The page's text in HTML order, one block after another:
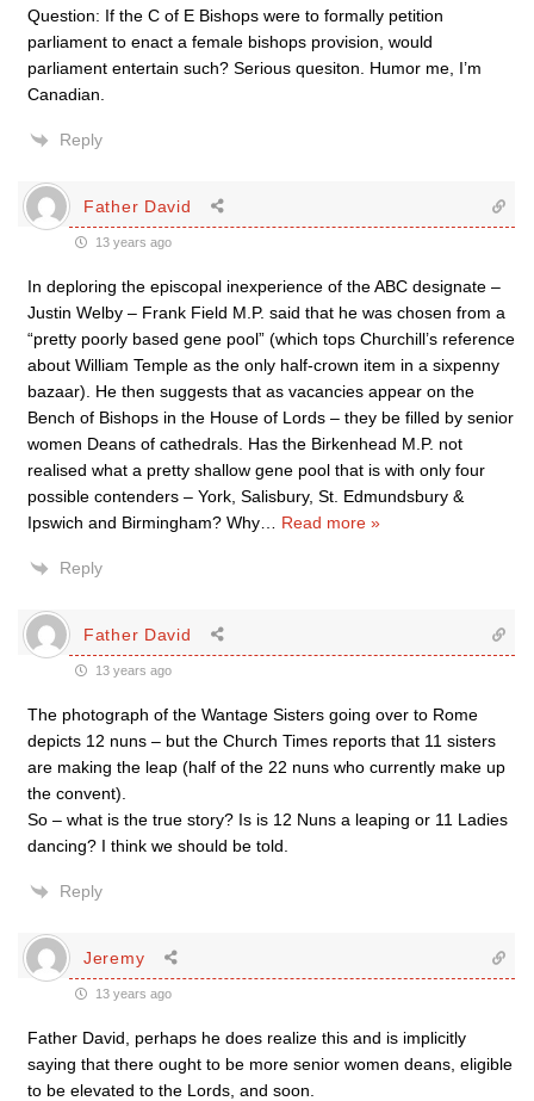
Question: If the C of E Bishops were to formally petition
parliament to enact a female bishops provision, would
parliament entertain such? Serious quesiton. Humor me, I’m
Canadian.
Reply
Father David
13 years ago
In deploring the episcopal inexperience of the ABC designate –
Justin Welby – Frank Field M.P. said that he was chosen from a
“pretty poorly based gene pool” (which tops Churchill’s reference
about William Temple as the only half-crown item in a sixpenny
bazaar). He then suggests that as vacancies appear on the
Bench of Bishops in the House of Lords – they be filled by senior
women Deans of cathedrals. Has the Birkenhead M.P. not
realised what a pretty shallow gene pool that is with only four
possible contenders – York, Salisbury, St. Edmundsbury &
Ipswich and Birmingham? Why
Read more »
Reply
Father David
13 years ago
The photograph of the Wantage Sisters going over to Rome
depicts 12 nuns – but the Church Times reports that 11 sisters
are making the leap (half of the 22 nuns who currently make up
the convent).
So – what is the true story? Is is 12 Nuns a leaping or 11 Ladies
dancing? I think we should be told.
Reply
Jeremy
13 years ago
Father David, perhaps he does realize this and is implicitly
saying that there ought to be more senior women deans, eligible
to be elevated to the Lords, and soon.